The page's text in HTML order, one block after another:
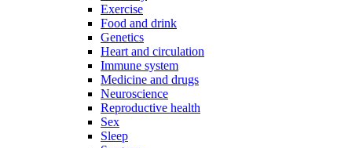
Exercise
Food and drink
Genetics
Heart and circulation
Immune system
Medicine and drugs
Neuroscience
Reproductive health
Sex
Sleep